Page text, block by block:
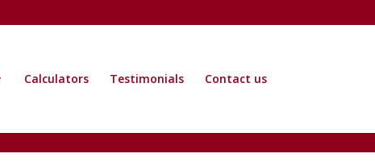
Calculators Testimonials Contact us